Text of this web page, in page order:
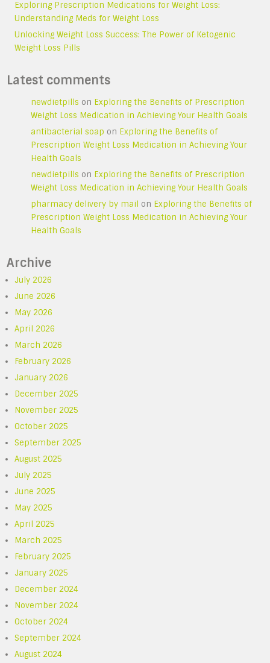
Exploring Prescription Medications for Weight Loss:
Understanding Meds for Weight Loss
Unlocking Weight Loss Success: The Power of Ketogenic
Weight Loss Pills
Latest comments
newdietpills on Exploring the Benefits of Prescription
Weight Loss Medication in Achieving Your Health Goals
antibacterial soap on Exploring the Benefits of
Prescription Weight Loss Medication in Achieving Your
Health Goals
newdietpills on Exploring the Benefits of Prescription
Weight Loss Medication in Achieving Your Health Goals
pharmacy delivery by mail on Exploring the Benefits of
Prescription Weight Loss Medication in Achieving Your
Health Goals
Archive
July 2026
June 2026
May 2026
April 2026
March 2026
February 2026
January 2026
December 2025
November 2025
October 2025
September 2025
August 2025
July 2025
June 2025
May 2025
April 2025
March 2025
February 2025
January 2025
December 2024
November 2024
October 2024
September 2024
August 2024